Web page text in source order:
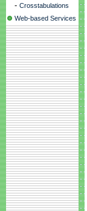
- Crosstabulations
Web-based Services